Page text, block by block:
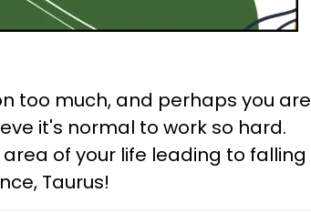
too much, and perhaps you are
it's normal to work so hard.
of your life leading to falling
Taurus!